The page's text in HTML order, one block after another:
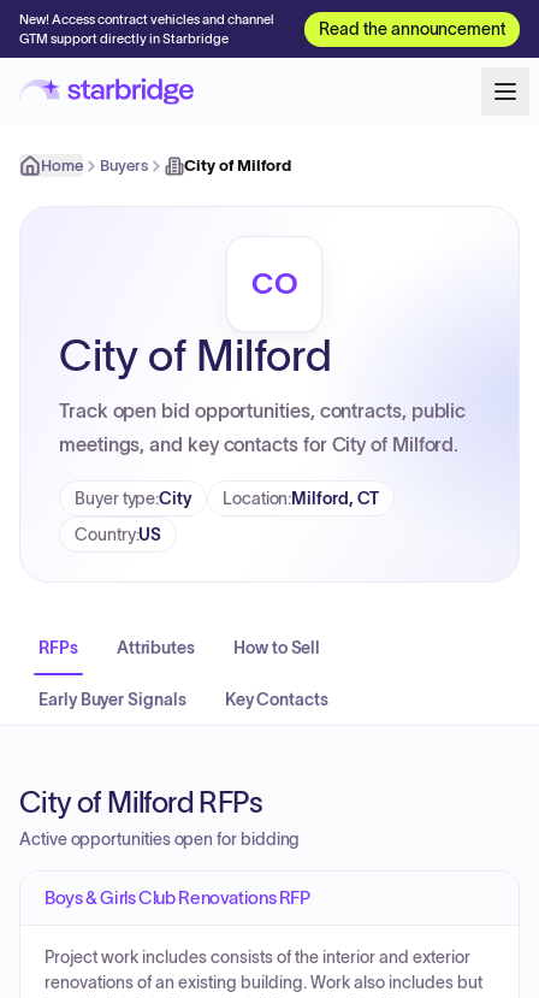
New! Access contract vehicles and channel
GTM support directly in Starbridge
Read the announcement
Home Buyers City of Milford
CO
City of Milford
Track open bid opportunities, contracts, public
meetings, and key contacts for City of Milford.
Buyer type:City Location:Milford, CT
Country:US
RFPs Attributes How to Sell
Early Buyer Signals Key Contacts
City of Milford RFPs
Active opportunities open for bidding
Boys & Girls Club Renovations RFP
Project work includes consists of the interior and exterior
renovations of an existing building. Work also includes but